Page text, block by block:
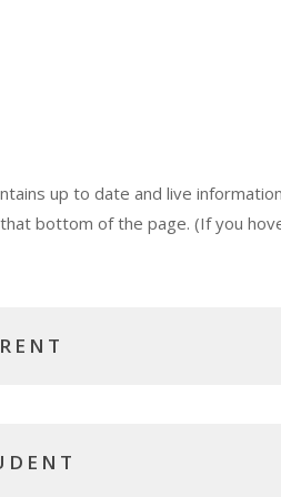
up to date and live
bottom of the page. (If you